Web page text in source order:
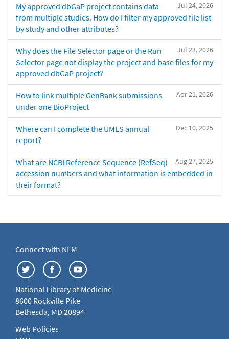
Jul 24, 2026
My approved dbGaP project contains data
from multiple studies. How do I filter my approved file list
by study and other attributes?
Jul 23, 2026
Why does the File Selector page or the Run
Selector page not display the project and base files for my
approved dbGaP project?
Apr 21, 2026
How to link multiple GenBank submissions
under one BioProject
Dec 10, 2025
Where can I complete the UMLS annual
report?
Aug 27, 2025
What are NCBI Reference Sequence (RefSeq)
accession numbers and what information is embedded in
their format?
Connect with NLM
National Library of Medicine
8600 Rockville Pike
Bethesda, MD 20894
Web Policies